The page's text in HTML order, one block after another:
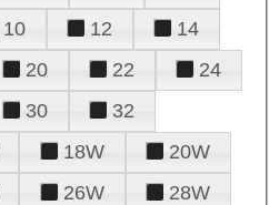
10 12
14
20 22
24
30
32
18W
20W
26W
28W